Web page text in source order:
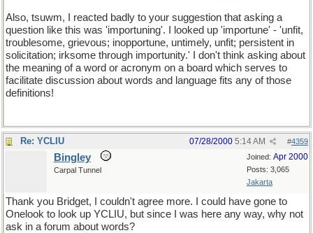
Also, tsuwm, I reacted badly to your suggestion that asking a
question like this was 'importuning'. I looked up 'importune' - 'unfit,
troublesome, grievous; inopportune, untimely, unfit; persistent in
solicitation; irksome through importunity.' I don't think asking about
the meaning of a word or acronym on a board which serves to
facilitate discussion about words and language fits any of those
definitions!
Re: YCLIU #4359
07/28/2000 5:14 AM
Joined: Apr 2000
Posts: 3,065
Jakarta
Bingley
Carpal Tunnel
Thank you Bridget, I couldn't agree more. I could have gone to
Onelook to look up YCLIU, but since I was here any way, why not
ask in a forum about words?